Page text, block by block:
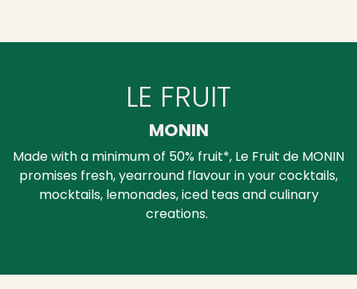
LE FRUIT
MONIN
Made with a minimum of 50% fruit*, Le Fruit de MONIN
promises fresh, yearround flavour in your cocktails,
mocktails, lemonades, iced teas and culinary
creations.